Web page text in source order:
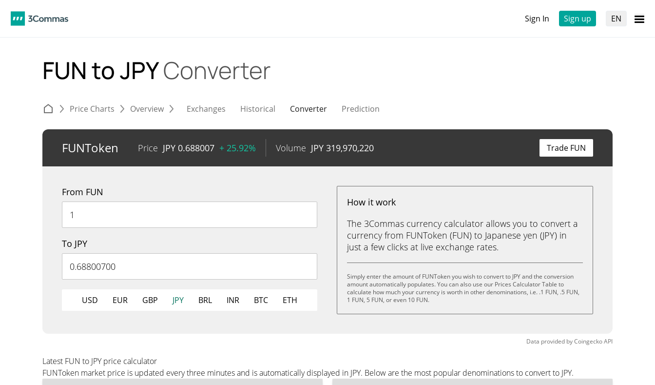
Sign In Sign up EN
FUN to JPYConverter
Price Charts Overview Exchanges Historical Converter Prediction
FUNToken Price JPY 0.688007 + 25.92% Volume JPY 319,970,220 Trade FUN
From FUN
To JPY
USD EUR GBP JPY BRL INR BTC ETH
How it work
The 3Commas currency calculator allows you to convert a
currency from FUNToken (FUN) to Japanese yen (JPY) in
just a few clicks at live exchange rates.
Simply enter the amount of FUNToken you wish to convert to JPY and the conversion
amount automatically populates. You can also use our Prices Calculator Table to
calculate how much your currency is worth in other denominations, i.e. .1 FUN, .5 FUN,
1 FUN, 5 FUN, or even 10 FUN.
Data provided byCoingeckoAPI
Latest FUN to JPY price calculator
FUNToken market price is updated every three minutes and is automatically displayed in JPY. Below are the most popular denominations to convert to JPY.